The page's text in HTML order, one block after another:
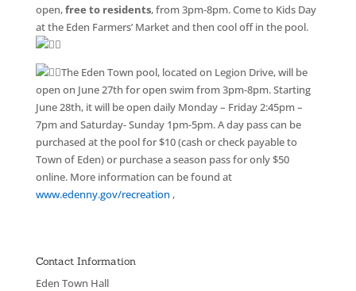
open,free to residents, from 3pm-8pm. Come to Kids Day
at the Eden Farmers’ Market and then cool off in the pool.
The Eden Town pool, located on Legion Drive, will be
open on June 27th for open swim from 3pm-8pm. Starting
June 28th, it will be open daily Monday – Friday 2:45pm –
7pm and Saturday- Sunday 1pm-5pm. A day pass can be
purchased at the pool for $10 (cash or check payable to
Town of Eden) or purchase a season pass for only $50
online. More information can be found at
www.edenny.gov/recreation ,
Contact Information
Eden Town Hall